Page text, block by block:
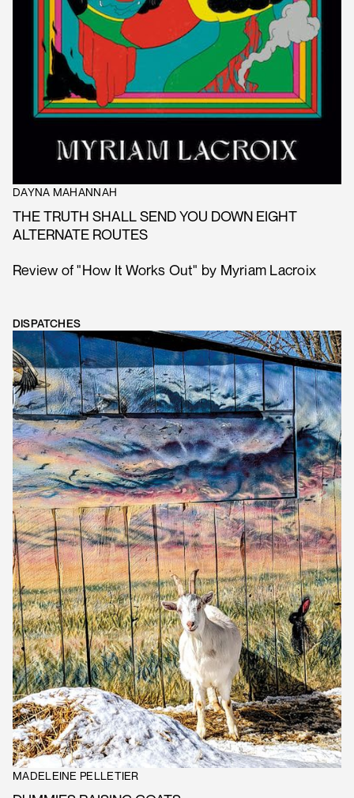
DAYNA MAHANNAH
THE TRUTH SHALL SEND YOU DOWN EIGHT
ALTERNATE ROUTES
Review of "How It Works Out" by Myriam Lacroix
DISPATCHES
MADELEINE PELLETIER